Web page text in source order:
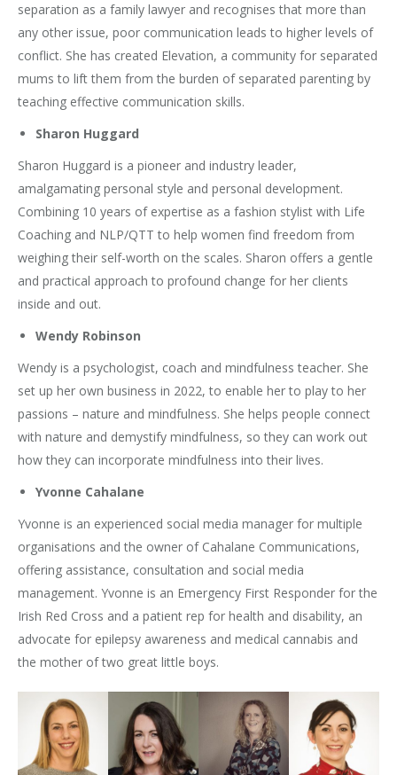
separation as a family lawyer and recognises that more than
any other issue, poor communication leads to higher levels of
conflict. She has created Elevation, a community for separated
mums to lift them from the burden of separated parenting by
teaching effective communication skills.
Sharon Huggard
Sharon Huggard is a pioneer and industry leader,
amalgamating personal style and personal development.
Combining 10 years of expertise as a fashion stylist with Life
Coaching and NLP/QTT to help women find freedom from
weighing their self-worth on the scales. Sharon offers a gentle
and practical approach to profound change for her clients
inside and out.
Wendy Robinson
Wendy is a psychologist, coach and mindfulness teacher. She
set up her own business in 2022, to enable her to play to her
passions – nature and mindfulness. She helps people connect
with nature and demystify mindfulness, so they can work out
how they can incorporate mindfulness into their lives.
Yvonne Cahalane
Yvonne is an experienced social media manager for multiple
organisations and the owner of Cahalane Communications,
offering assistance, consultation and social media
management. Yvonne is an Emergency First Responder for the
Irish Red Cross and a patient rep for health and disability, an
advocate for epilepsy awareness and medical cannabis and
the mother of two great little boys.